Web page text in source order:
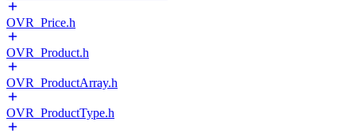
OVR_Price.h
OVR_Product.h
OVR_ProductArray.h
OVR_ProductType.h